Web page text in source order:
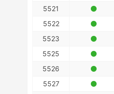
5521
5522
5523
5525
5526
5527